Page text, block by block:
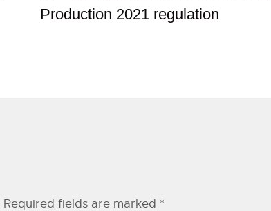
Production 2021 regulation
Required fields are marked *